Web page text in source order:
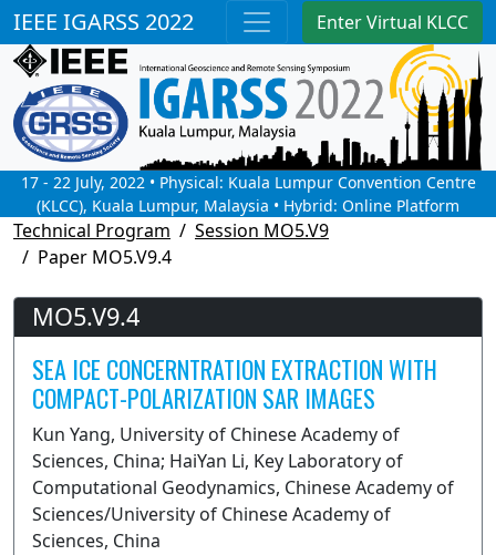
IEEE IGARSS 2022 Enter Virtual KLCC
17 - 22 July, 2022 • Physical: Kuala Lumpur Convention Centre
(KLCC), Kuala Lumpur, Malaysia • Hybrid: Online Platform
Technical Program
Session MO5.V9
Paper MO5.V9.4
MO5.V9.4
SEA ICE CONCERNTRATION EXTRACTION WITH
COMPACT-POLARIZATION SAR IMAGES
Kun Yang, University of Chinese Academy of
Sciences, China; HaiYan Li, Key Laboratory of
Computational Geodynamics, Chinese Academy of
Sciences/University of Chinese Academy of
Sciences, China